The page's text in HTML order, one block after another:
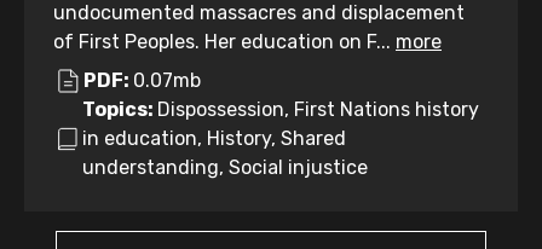
undocumented massacres and displacement
of First Peoples. Her education on F... more
PDF: 0.07mb
Topics: Dispossession, First Nations history
in education, History, Shared
understanding, Social injustice